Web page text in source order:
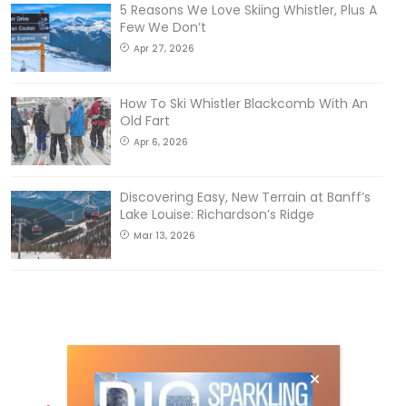
5 Reasons We Love Skiing Whistler, Plus A
Few We Don’t
Apr 27, 2026
How To Ski Whistler Blackcomb With An
Old Fart
Apr 6, 2026
Discovering Easy, New Terrain at Banff’s
Lake Louise: Richardson’s Ridge
Mar 13, 2026